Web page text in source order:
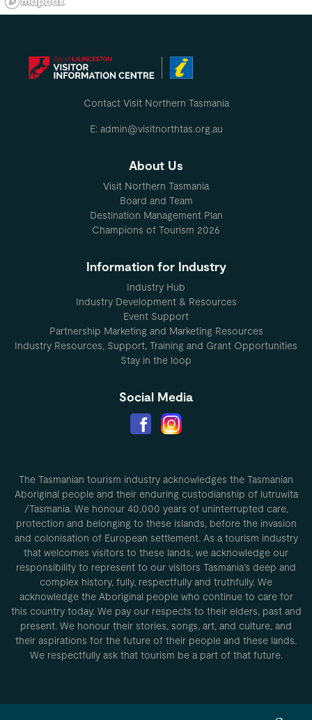
Contact Visit Northern Tasmania
E: admin@visitnorthtas.org.au
About Us
Visit Northern Tasmania
Board and Team
Destination Management Plan
Champions of Tourism 2026
Information for Industry
Industry Hub
Industry Development & Resources
Event Support
Partnership Marketing and Marketing Resources
Industry Resources, Support, Training and Grant Opportunities
Stay in the loop
Social Media
The Tasmanian tourism industry acknowledges the Tasmanian
Aboriginal people and their enduring custodianship of lutruwita
/Tasmania. We honour 40,000 years of uninterrupted care,
protection and belonging to these islands, before the invasion
and colonisation of European settlement. As a tourism industry
that welcomes visitors to these lands, we acknowledge our
responsibility to represent to our visitors Tasmania’s deep and
complex history, fully, respectfully and truthfully. We
acknowledge the Aboriginal people who continue to care for
this country today. We pay our respects to their elders, past and
present. We honour their stories, songs, art, and culture, and
their aspirations for the future of their people and these lands.
We respectfully ask that tourism be a part of that future.